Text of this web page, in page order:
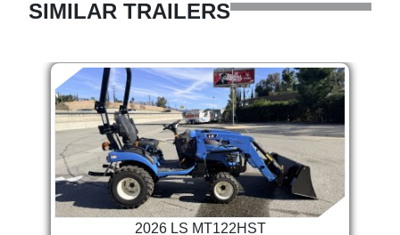
SIMILAR TRAILERS
2026 LS MT122HST